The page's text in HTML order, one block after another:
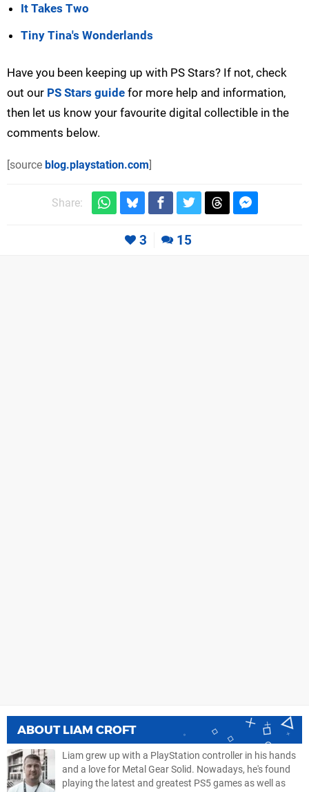
It Takes Two
Tiny Tina's Wonderlands
Have you been keeping up with PS Stars? If not, check
out our PS Stars guide for more help and information,
then let us know your favourite digital collectible in the
comments below.
[source blog.playstation.com]
Share:
3 15
ABOUT LIAM CROFT
Liam grew up with a PlayStation controller in his hands
and a love for Metal Gear Solid. Nowadays, he's found
playing the latest and greatest PS5 games as well as